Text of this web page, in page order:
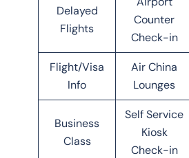
Delayed
Flights
Counter
Check-in
Flight/Visa
Info
Air China
Lounges
Business
Class
Self Service
Kiosk
Check-in